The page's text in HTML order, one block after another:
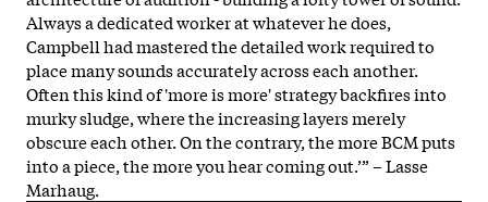
Always a dedicated worker at whatever he does,
Campbell had mastered the detailed work required to
place many sounds accurately across each another.
Often this kind of 'more is more' strategy backfires into
murky sludge, where the increasing layers merely
obscure each other. On the contrary, the more BCM puts
into a piece, the more you hear coming out.’” – Lasse
Marhaug.